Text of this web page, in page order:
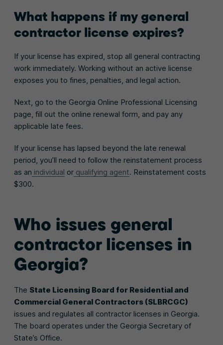
What happens if my general
contractor license expires?
If your license has expired, stop all general contracting
work immediately. Working without an active license
exposes you to fines, penalties, and legal action.
Next, go to the Georgia Online Professional Licensing
page, fill out the online renewal form, and pay any
applicable late fees.
If your license has lapsed beyond the late renewal
period, you’ll need to follow the reinstatement process
as an individual or qualifying agent. Reinstatement costs
$300.
Who issues general
contractor licenses in
Georgia?
The State Licensing Board for Residential and
Commercial General Contractors (SLBRCGC)
issues and regulates all contractor licenses in Georgia.
The board operates under the Georgia Secretary of
State’s Office.